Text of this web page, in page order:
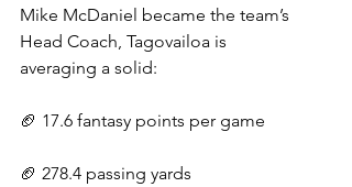
Mike McDaniel became the team’s
Head Coach, Tagovailoa is
averaging a solid:
🏈 17.6 fantasy points per game
🏈 278.4 passing yards